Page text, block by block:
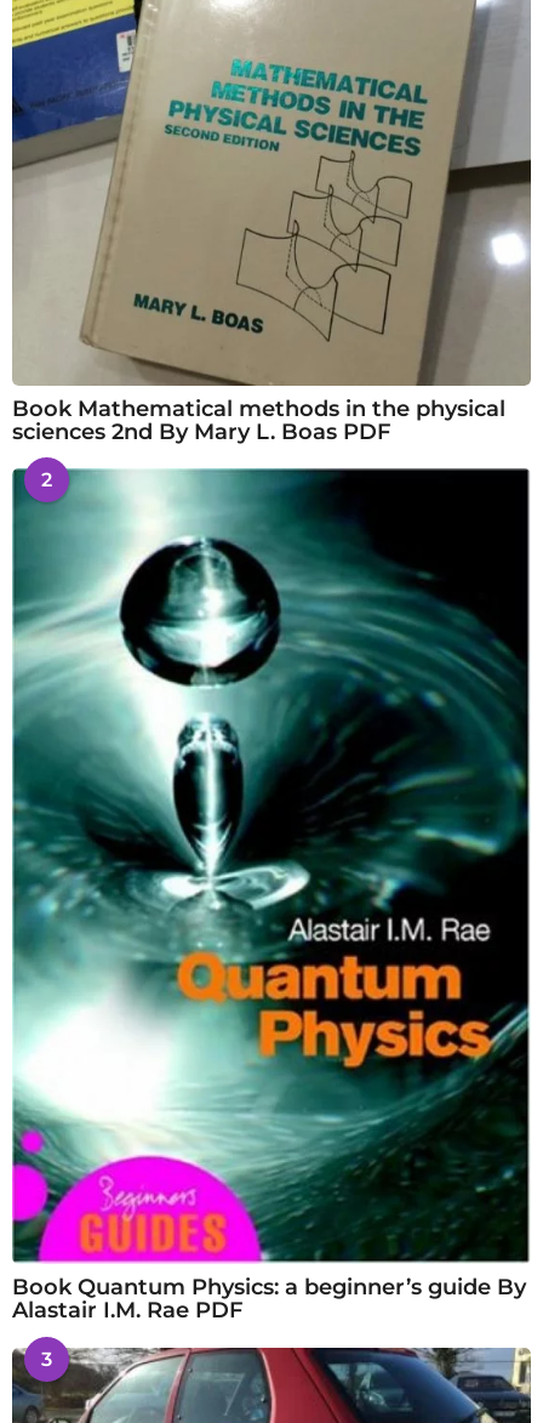
Book Mathematical methods in the physical
sciences 2nd By Mary L. Boas PDF
2
Book Quantum Physics: a beginner’s guide By
Alastair I.M. Rae PDF
3